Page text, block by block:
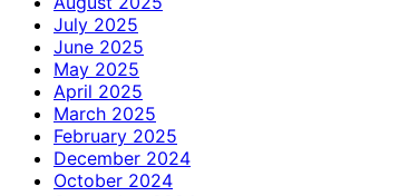
July 2025
June 2025
May 2025
April 2025
March 2025
February 2025
December 2024
October 2024